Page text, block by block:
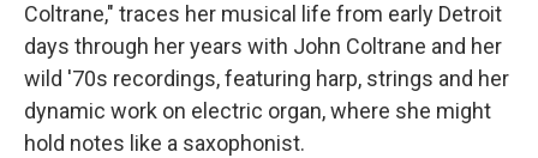
Coltrane," traces her musical life from early Detroit
days through her years with John Coltrane and her
wild '70s recordings, featuring harp, strings and her
dynamic work on electric organ, where she might
hold notes like a saxophonist.